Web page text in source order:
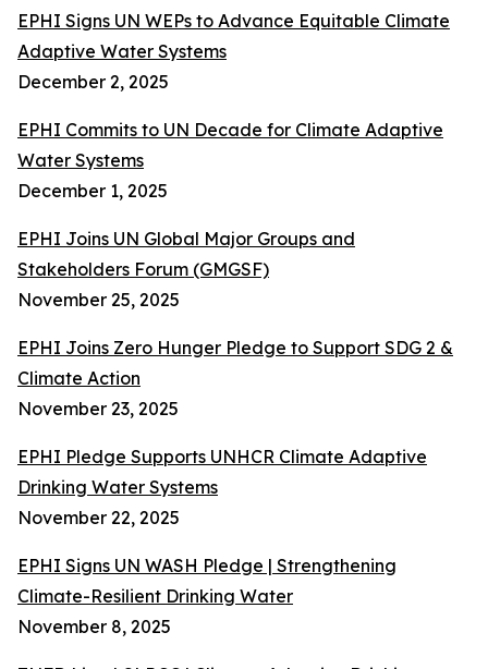
EPHI Signs UN WEPs to Advance Equitable Climate
Adaptive Water Systems
December 2, 2025
EPHI Commits to UN Decade for Climate Adaptive
Water Systems
December 1, 2025
EPHI Joins UN Global Major Groups and
Stakeholders Forum (GMGSF)
November 25, 2025
EPHI Joins Zero Hunger Pledge to Support SDG 2 &
Climate Action
November 23, 2025
EPHI Pledge Supports UNHCR Climate Adaptive
Drinking Water Systems
November 22, 2025
EPHI Signs UN WASH Pledge | Strengthening
Climate-Resilient Drinking Water
November 8, 2025